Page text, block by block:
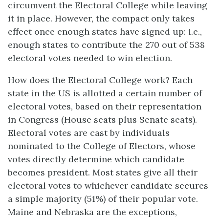
circumvent the Electoral College while leaving
it in place. However, the compact only takes
effect once enough states have signed up: i.e.,
enough states to contribute the 270 out of 538
electoral votes needed to win election.
How does the Electoral College work? Each
state in the US is allotted a certain number of
electoral votes, based on their representation
in Congress (House seats plus Senate seats).
Electoral votes are cast by individuals
nominated to the College of Electors, whose
votes directly determine which candidate
becomes president. Most states give all their
electoral votes to whichever candidate secures
a simple majority (51%) of their popular vote.
Maine and Nebraska are the exceptions,